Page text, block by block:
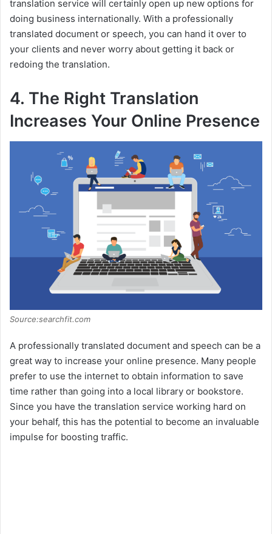
i
d
e
o
translation service will certainly open up new options for
doing business internationally. With a professionally
translated document or speech, you can hand it over to
your clients and never worry about getting it back or
redoing the translation.
4. The Right Translation
Increases Your Online Presence
Source:searchfit.com
A professionally translated document and speech can be a
great way to increase your online presence. Many people
prefer to use the internet to obtain information to save
time rather than going into a local library or bookstore.
Since you have the translation service working hard on
your behalf, this has the potential to become an invaluable
impulse for boosting traffic.